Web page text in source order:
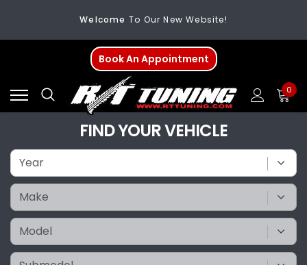
Welcome To Our New Website!
FREE SHIPPINGOn All Orders Over $200
WelcomeTo Our New Website!
Book An Appointment
0
FIND YOUR VEHICLE